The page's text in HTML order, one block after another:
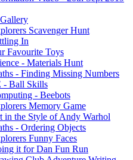
Scavenger Hunt
In
Favourite Toys
- Materials Hunt
- Finding Missing Numbers
- Ball Skills
- Beebots
Memory Game
in the Style of Andy Warhol
- Ordering Objects
Funny Faces
it for Dan Fun Run